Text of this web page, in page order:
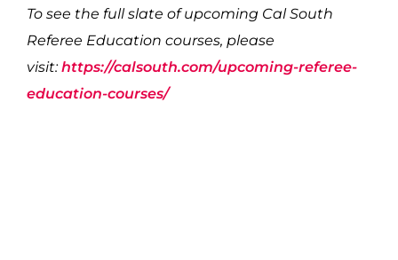
To see the full slate of upcoming Cal South
Referee Education courses, please
visit:https://calsouth.com/upcoming-referee-
education-courses/